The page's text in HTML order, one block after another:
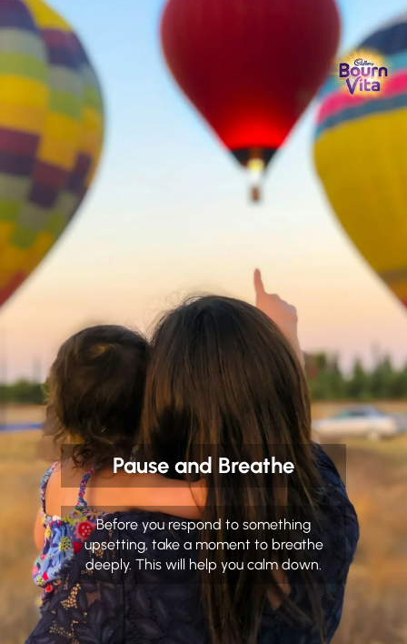
Pause and Breathe
Before you respond to something
upsetting, take a moment to breathe
deeply. This will help you calm down.